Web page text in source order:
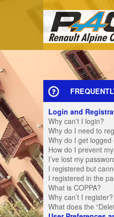
Login and
Why can’t I login?
Why do I need to
Why do I get logged
How do I prevent
I’ve lost my
I registered but
I registered in the
What is COPPA?
Why can’t I register?
What does the